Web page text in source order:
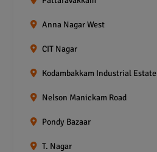
Anna Nagar West
CIT Nagar
Kodambakkam Industrial Estate
Nelson Manickam Road
Pondy Bazaar
T. Nagar